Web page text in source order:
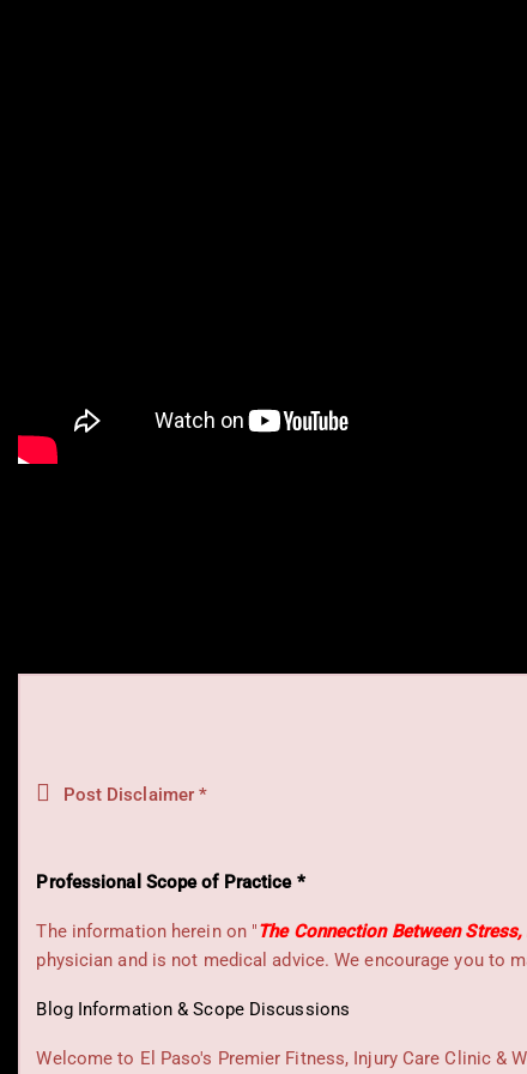
Post Disclaimer *
Professional Scope of Practice *
The information herein on "The Connection Between
physician and is not medical advice. We encourage you to
Blog Information & Scope Discussions
Welcome to El Paso's Premier Fitness, Injury Care Clinic &